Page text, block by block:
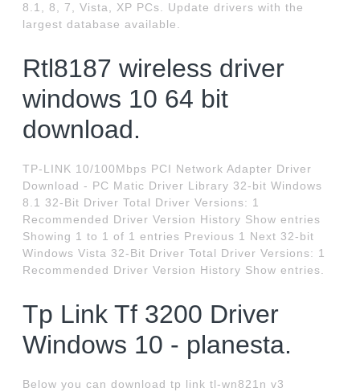
8.1, 8, 7, Vista, XP PCs. Update drivers with the
largest database available.
Rtl8187 wireless driver
windows 10 64 bit
download.
TP-LINK 10/100Mbps PCI Network Adapter Driver
Download - PC Matic Driver Library 32-bit Windows
8.1 32-Bit Driver Total Driver Versions: 1
Recommended Driver Version History Show entries
Showing 1 to 1 of 1 entries Previous 1 Next 32-bit
Windows Vista 32-Bit Driver Total Driver Versions: 1
Recommended Driver Version History Show entries.
Tp Link Tf 3200 Driver
Windows 10 - planesta.
Below you can download tp link tl-wn821n v3